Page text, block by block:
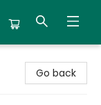
Go back